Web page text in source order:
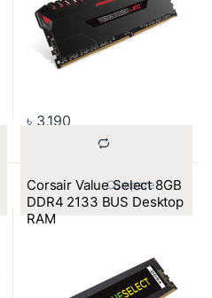
৳ 3,190
			Compare
Corsair Value Select 8GB
DDR4 2133 BUS Desktop
RAM